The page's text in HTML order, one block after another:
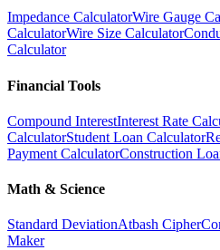
Impedance CalculatorWire Gauge
CalculatorWire Size Calculator
Calculator
Financial Tools
Compound InterestInterest Rate
CalculatorStudent Loan Calculator
Payment CalculatorConstruction
Math & Science
Standard DeviationAtbash Cipher
Maker